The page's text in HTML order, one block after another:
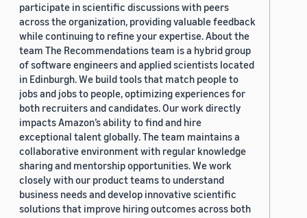
participate in scientific discussions with peers
across the organization, providing valuable feedback
while continuing to refine your expertise. About the
team The Recommendations team is a hybrid group
of software engineers and applied scientists located
in Edinburgh. We build tools that match people to
jobs and jobs to people, optimizing experiences for
both recruiters and candidates. Our work directly
impacts Amazon’s ability to find and hire
exceptional talent globally. The team maintains a
collaborative environment with regular knowledge
sharing and mentorship opportunities. We work
closely with our product teams to understand
business needs and develop innovative scientific
solutions that improve hiring outcomes across both